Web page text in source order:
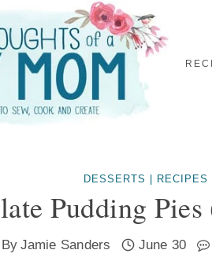
DESSERTS RECIPES
Pudding
By Jamie Sanders June 30